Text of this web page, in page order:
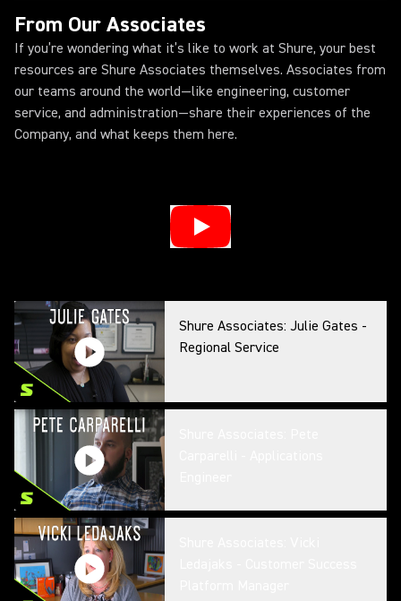
From Our Associates
If you’re wondering what it’s like to work at Shure, your best
resources are Shure Associates themselves. Associates from
our teams around the world—like engineering, customer
service, and administration—share their experiences of the
Company, and what keeps them here.
Shure Associates: Julie Gates -
Regional Service